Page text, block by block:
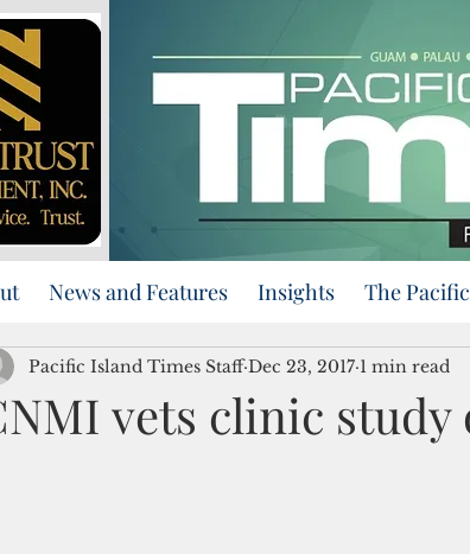
News and Features Insights The
vets clinic study
Pacific Island Times Staff Dec 23, 2017 1 min read